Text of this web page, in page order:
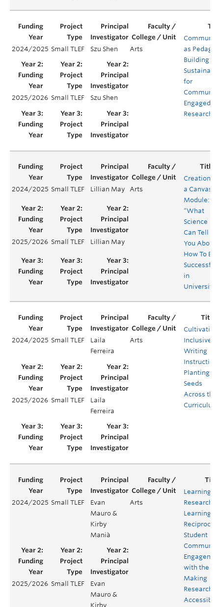
2024/2025 Small TLEF Szu Shen Arts
Community
as
Building
for
Community
Engaged
Research
2025/2026 Small TLEF Szu Shen
2024/2025 Small TLEF Lillian May Arts
Creation of
a Canvas
Module:
“What
Science
Can Tell
You About
How To Be
Successful
in
University”
2025/2026 Small TLEF Lillian May
2024/2025 Small TLEF
Laila
Ferreira
Arts
Cultivating
Inclusive
Writing
Instruction:
Planting
Seeds
Across the
Curriculum
2025/2026 Small TLEF
Laila
Ferreira
2024/2025 Small TLEF
Evan
Mauro &
Kirby
Manià
Arts
Learning
Research,
Learning
Reciprocity:
Student
Community
with the
Making
Research
Accessible
2025/2026 Small TLEF
Evan
Mauro &
Kirby